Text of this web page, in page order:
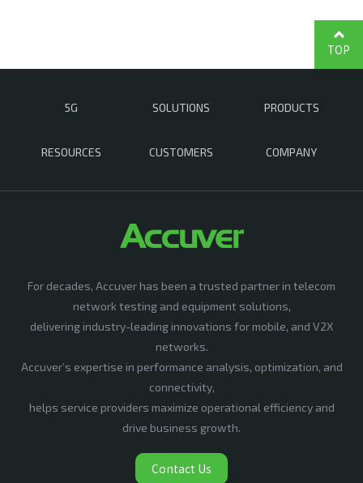
5G SOLUTIONS PRODUCTS
RESOURCES CUSTOMERS COMPANY
TOP
For decades, Accuver has been a trusted partner in telecom
network testing and equipment solutions,
delivering industry-leading innovations for mobile, and V2X
networks.
Accuver’s expertise in performance analysis, optimization, and
connectivity,
helps service providers maximize operational efficiency and
drive business growth.
Contact Us